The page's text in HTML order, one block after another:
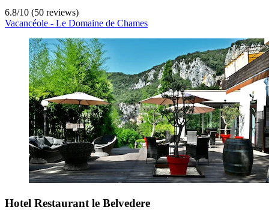
6.8/10 (50 reviews)
Vacancéole - Le Domaine de Chames
Hotel Restaurant le Belvedere